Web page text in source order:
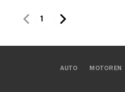
1
AUTO MOTOREN